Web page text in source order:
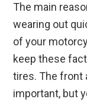
The main
wearing out
of your
keep these
tires. The front
important, but